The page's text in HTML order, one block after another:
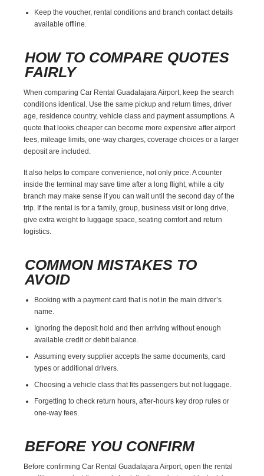
Keep the voucher, rental conditions and branch contact details
available offline.
HOW TO COMPARE QUOTES
FAIRLY
When comparing Car Rental Guadalajara Airport, keep the search
conditions identical. Use the same pickup and return times, driver
age, residence country, vehicle class and payment assumptions. A
quote that looks cheaper can become more expensive after airport
fees, mileage limits, one-way charges, coverage choices or a larger
deposit are included.
It also helps to compare convenience, not only price. A counter
inside the terminal may save time after a long flight, while a city
branch may make sense if you can wait until the second day of the
trip. If the rental is for a family, group, business visit or long drive,
give extra weight to luggage space, seating comfort and return
logistics.
COMMON MISTAKES TO
AVOID
Booking with a payment card that is not in the main driver’s
name.
Ignoring the deposit hold and then arriving without enough
available credit or debit balance.
Assuming every supplier accepts the same documents, card
types or additional drivers.
Choosing a vehicle class that fits passengers but not luggage.
Forgetting to check return hours, after-hours key drop rules or
one-way fees.
BEFORE YOU CONFIRM
Before confirming Car Rental Guadalajara Airport, open the rental